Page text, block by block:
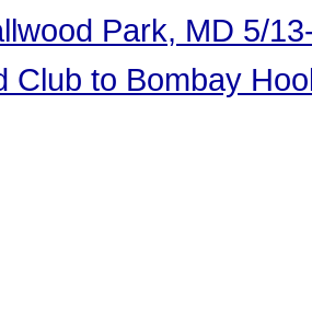
Park, MD 5/
Club to Bombay